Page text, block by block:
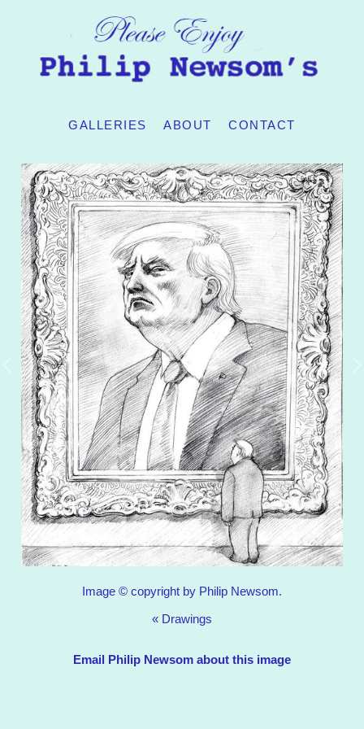
GALLERIES ABOUT CONTACT
Image © copyright by Philip Newsom.
« Drawings
Email Philip Newsom about this image